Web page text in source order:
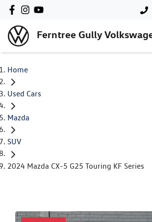
Ferntree Gully
Home
Used Cars
Mazda
SUV
2024 Mazda CX-5 G25 Touring KF Series